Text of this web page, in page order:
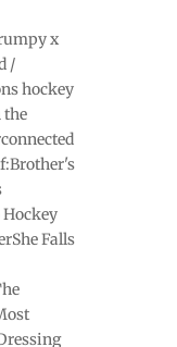
x
/
hockey
the
Falls